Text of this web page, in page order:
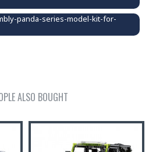
panda-series-model-kit-for-
ALSO BOUGHT